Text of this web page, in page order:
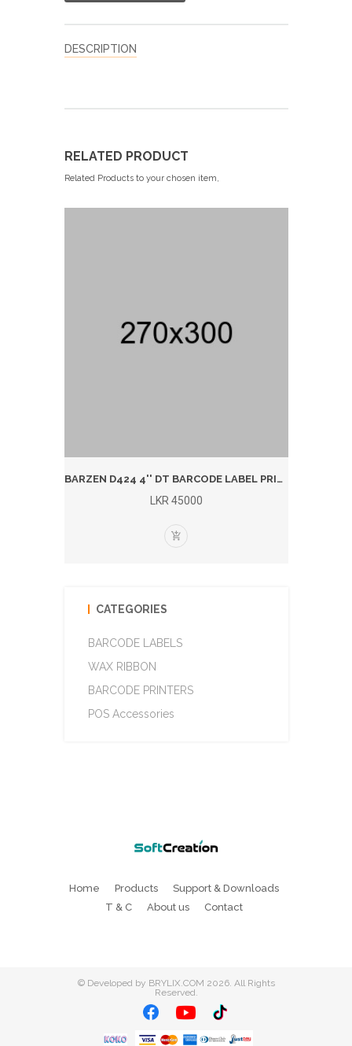
DESCRIPTION
RELATED PRODUCT
Related Products to your chosen item,
BARZEN D424 4'' DT BARCODE LABEL PRINTER (BLUETOOTH)
LKR 45000
CATEGORIES
BARCODE LABELS
WAX RIBBON
BARCODE PRINTERS
POS Accessories
Home Products
Support & Downloads
T & C
About us Contact
© Developed by BRYLIX.COM 2026. All Rights
Reserved.